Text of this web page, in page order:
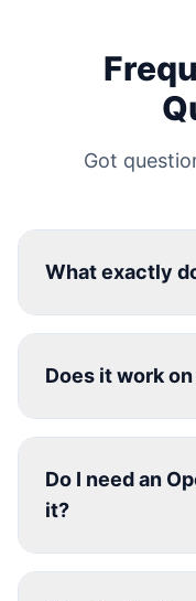
Got
What exactly
Does it work
Do I need an
it?